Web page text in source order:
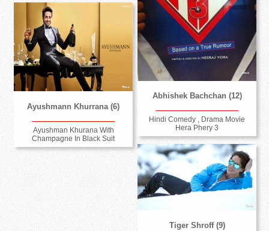
Abhishek Bachchan (12)
Hindi Comedy , Drama Movie
Hera Phery 3
Ayushmann Khurrana (6)
Ayushman Khurana With
Champagne In Black Suit
Tiger Shroff (9)